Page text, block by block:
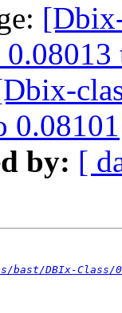
0.08101
by: [
DBIx-Class/